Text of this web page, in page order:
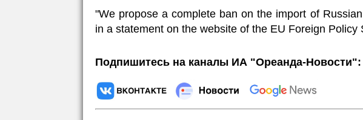
"We propose a complete ban on the import of
in a statement on the website of the EU Foreign Policy
Подпишитесь на каналы ИА "Ореанда-Новости":